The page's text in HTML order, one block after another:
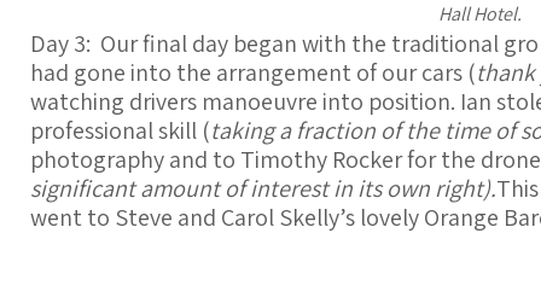
Hall Hotel.
Day 3: Our final day began with the traditional
had gone into the arrangement of our cars (thank
watching drivers manoeuvre into position. Ian
professional skill (taking a fraction of the time of
photography and to Timothy Rocker for the
significant amount of interest in its own right).
went to Steve and Carol Skelly’s lovely Orange